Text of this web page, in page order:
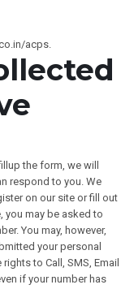
acps.
the form, we will
respond to you. We
on our site or fill out
you may be asked to
You may, however,
your personal
to Call, SMS, Email
if your number has